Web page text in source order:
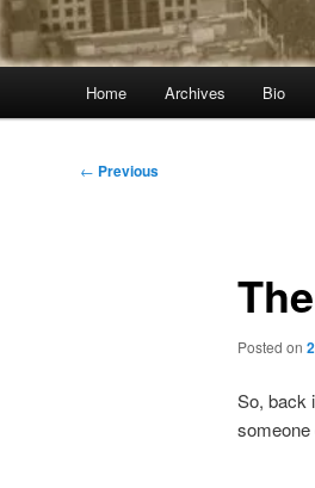
Home Archives Bio
Post
← Previous
Posted on
So, back